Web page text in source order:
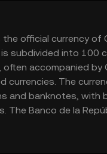
the official currency of
subdivided into 100
accompanied by
The
and banknotes, with
Banco de la
issuing and regulating
role in the country's